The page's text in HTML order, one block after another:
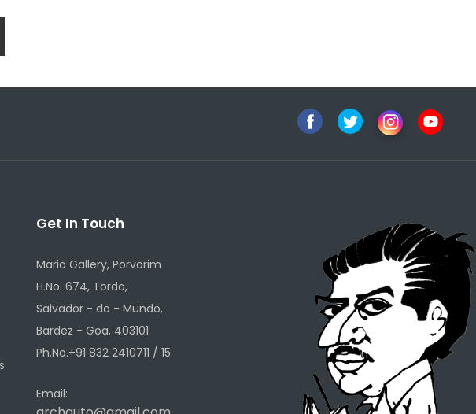
Get In Touch
Mario Gallery, Porvorim
H.No. 674, Torda,
Salvador - do - Mundo,
Bardez - Goa, 403101
Ph.No.+91 832 2410711 / 15
Email: